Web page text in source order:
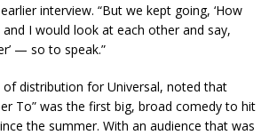
interview. “But we kept going, ‘How
and I would look at each other and say,
— so to speak.”
of distribution for Universal, noted that
To” was the first big, broad comedy to hit
the summer. With an audience that was